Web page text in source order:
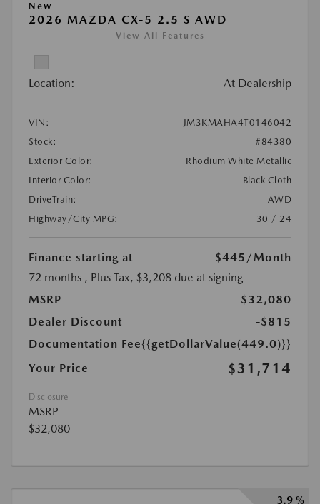
New
2026 MAZDA CX-5 2.5 S AWD
View All Features
Location: At Dealership
VIN:
JM3KMAHA4T0146042
Stock:
#84380
Exterior Color:
Rhodium White Metallic
Interior Color:
Black Cloth
DriveTrain:
AWD
Highway/City MPG:
30 / 24
Finance starting at $445 /Month
72 months , Plus Tax, $3,208 due at signing
MSRP
$32,080
Dealer Discount
-$815
Documentation Fee{{getDollarValue(449.0)}}
Your Price
$31,714
Disclosure
MSRP
$32,080
3.9 %